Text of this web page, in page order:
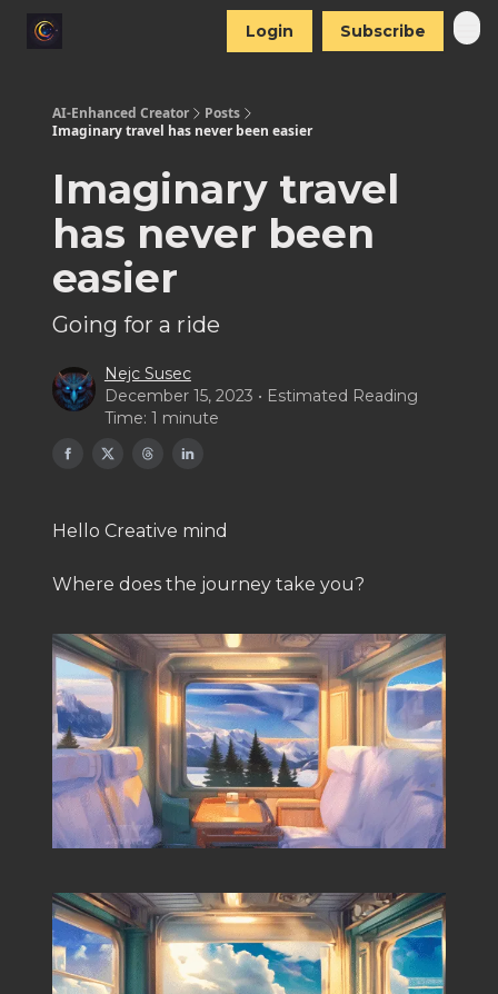
Login Subscribe
AI-Enhanced Creator
Posts
Imaginary travel has never been easier
Imaginary travel
has never been
easier
Going for a ride
Nejc Susec
December 15, 2023 • Estimated Reading
Time: 1 minute
Hello Creative mind
Where does the journey take you?